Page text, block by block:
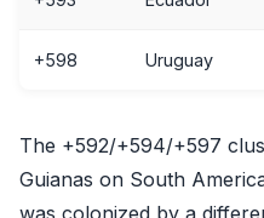
+598 Uruguay
The +592/+594/+597
Guianas on South
was colonized by a